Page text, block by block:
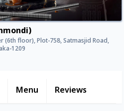
(6th floor), Plot-758, Satmasjid Road,
1209
Menu Reviews